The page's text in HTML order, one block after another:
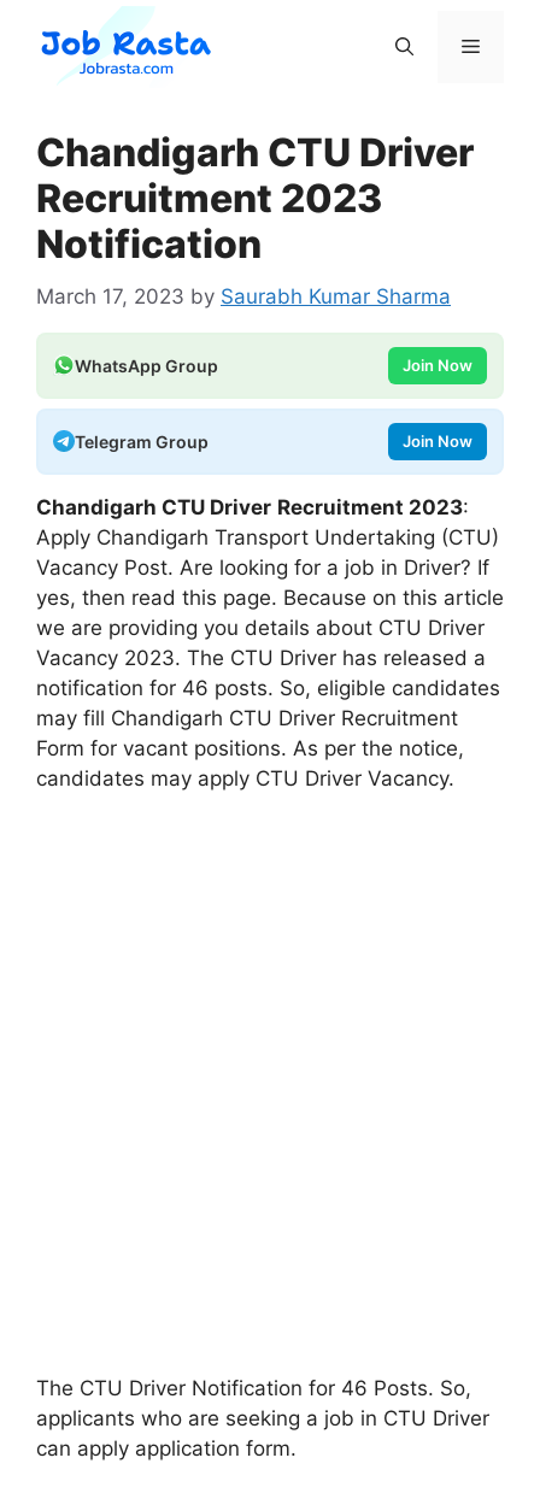
content
Menu
Chandigarh CTU Driver
Recruitment 2023
Notification
March 17, 2023 by Saurabh Kumar Sharma
WhatsApp Group Join Now
Telegram Group Join Now
Chandigarh CTU Driver Recruitment 2023:
Apply Chandigarh Transport Undertaking (CTU)
Vacancy Post. Are looking for a job in Driver? If
yes, then read this page. Because on this article
we are providing you details about CTU Driver
Vacancy 2023. The CTU Driver has released a
notification for 46 posts. So, eligible candidates
may fill Chandigarh CTU Driver Recruitment
Form for vacant positions. As per the notice,
candidates may apply CTU Driver Vacancy.
The CTU Driver Notification for 46 Posts. So,
applicants who are seeking a job in CTU Driver
can apply application form.